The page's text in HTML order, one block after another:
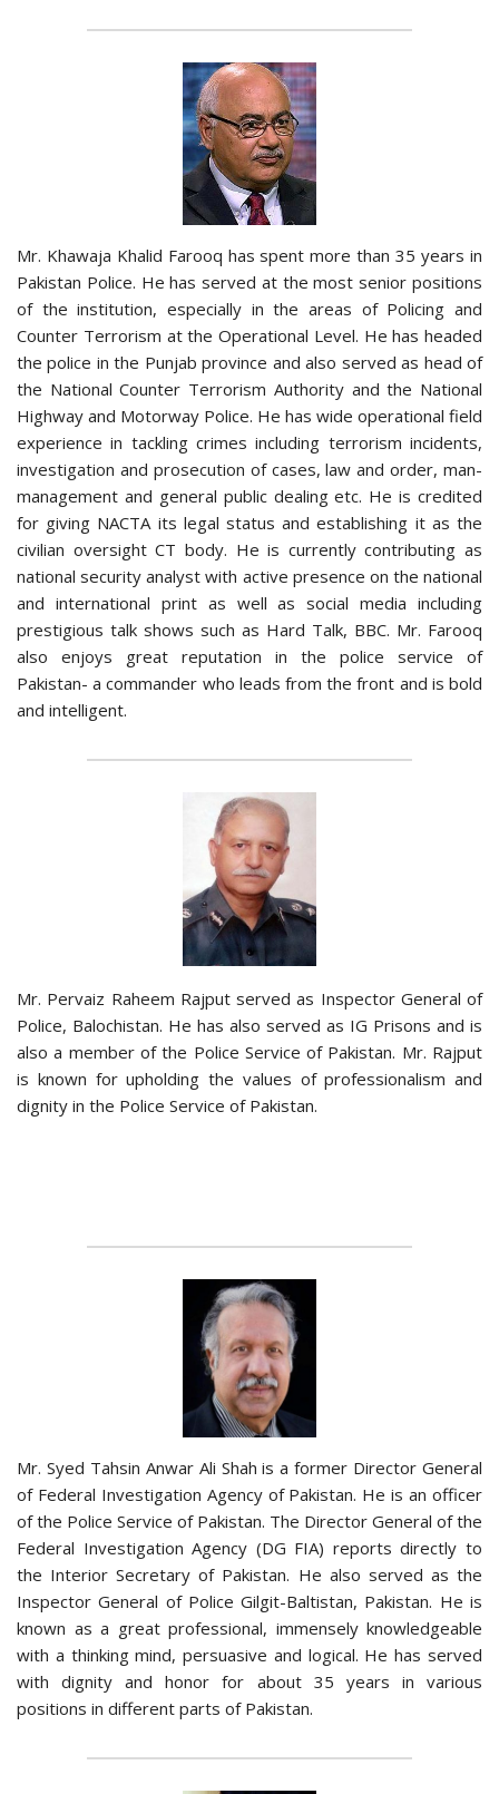
Mr. Khawaja Khalid Farooq has spent more than 35 years in
Pakistan Police. He has served at the most senior positions
of the institution, especially in the areas of Policing and
Counter Terrorism at the Operational Level. He has headed
the police in the Punjab province and also served as head of
the National Counter Terrorism Authority and the National
Highway and Motorway Police. He has wide operational field
experience in tackling crimes including terrorism incidents,
investigation and prosecution of cases, law and order, man-
management and general public dealing etc. He is credited
for giving NACTA its legal status and establishing it as the
civilian oversight CT body. He is currently contributing as
national security analyst with active presence on the national
and international print as well as social media including
prestigious talk shows such as Hard Talk, BBC. Mr. Farooq
also enjoys great reputation in the police service of
Pakistan- a commander who leads from the front and is bold
and intelligent.
Mr. Pervaiz Raheem Rajput served as Inspector General of
Police, Balochistan. He has also served as IG Prisons and is
also a member of the Police Service of Pakistan. Mr. Rajput
is known for upholding the values of professionalism and
dignity in the Police Service of Pakistan.
Mr. Syed Tahsin Anwar Ali Shah is a former Director General
of Federal Investigation Agency of Pakistan. He is an officer
of the Police Service of Pakistan. The Director General of the
Federal Investigation Agency (DG FIA) reports directly to
the Interior Secretary of Pakistan. He also served as the
Inspector General of Police Gilgit-Baltistan, Pakistan. He is
known as a great professional, immensely knowledgeable
with a thinking mind, persuasive and logical. He has served
with dignity and honor for about 35 years in various
positions in different parts of Pakistan.